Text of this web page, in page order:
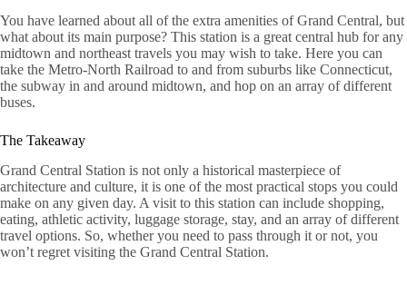
You have learned about all of the extra amenities of Grand Central, but
what about its main purpose? This station is a great central hub for any
midtown and northeast travels you may wish to take. Here you can
take the Metro-North Railroad to and from suburbs like Connecticut,
the subway in and around midtown, and hop on an array of different
buses.
The Takeaway
Grand Central Station is not only a historical masterpiece of
architecture and culture, it is one of the most practical stops you could
make on any given day. A visit to this station can include shopping,
eating, athletic activity, luggage storage, stay, and an array of different
travel options. So, whether you need to pass through it or not, you
won’t regret visiting the Grand Central Station.